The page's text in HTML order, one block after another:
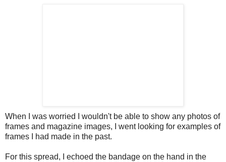
When I was worried I wouldn't be able to show any photos of
frames and magazine images, I went looking for examples of
frames I had made in the past.
For this spread, I echoed the bandage on the hand in the